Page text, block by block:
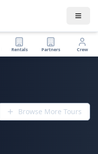
Rentals Partners Crew
Browse More Tours